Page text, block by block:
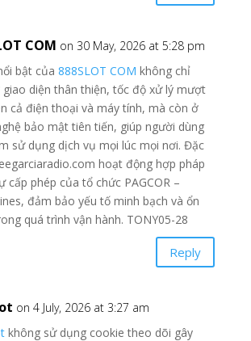
COM on 30 May, 2026 at 5:28 pm
bật của 888SLOT COM không chỉ
diện thân thiện, tốc độ xử lý mượt
cả điện thoại và máy tính, mà còn ở
bảo mật tiên tiến, giúp người dùng
sử dụng dịch vụ mọi lúc mọi nơi. Đặc
hoạt động hợp pháp
cấp phép của tổ chức PAGCOR –
đảm bảo yếu tố minh bạch và ổn
quá trình vận hành. TONY05-28
Reply
on 4 July, 2026 at 3:27 am
không sử dụng cookie theo dõi gây